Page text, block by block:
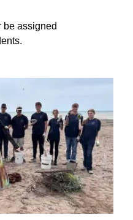
be assigned